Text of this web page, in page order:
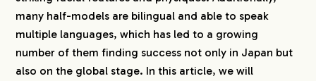
4.3. Jesse
many half-models are bilingual and able to speak
multiple languages, which has led to a growing
number of them finding success not only in Japan but
also on the global stage. In this article, we will